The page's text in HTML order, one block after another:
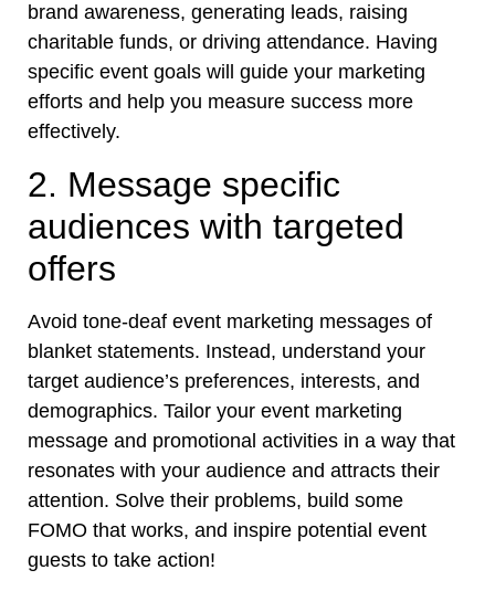
brand awareness, generating leads, raising
charitable funds, or driving attendance. Having
specific event goals will guide your marketing
efforts and help you measure success more
effectively.
2. Message specific
audiences with targeted
offers
Avoid tone-deaf event marketing messages of
blanket statements. Instead, understand your
target audience’s preferences, interests, and
demographics. Tailor your event marketing
message and promotional activities in a way that
resonates with your audience and attracts their
attention. Solve their problems, build some
FOMO that works, and inspire potential event
guests to take action!